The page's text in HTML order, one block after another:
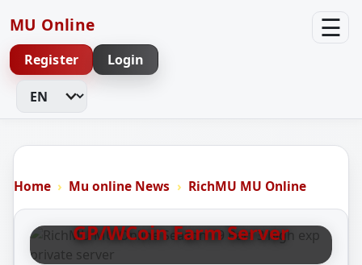
MU Online ☰
Register Login
Change Language
Home Mu online News RichMU MU Online
RICHMU MU ONLINE S19 P3
RichMU MU Online – Season
19 Part 3 9999x High EXP &
GP/WCoin Farm Server